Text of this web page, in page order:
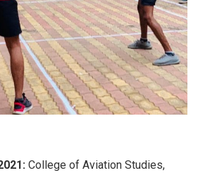
College of Aviation Studies,